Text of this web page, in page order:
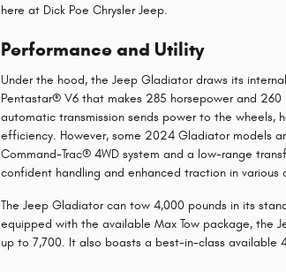
here at Dick Poe Chrysler Jeep.
Performance and Utility
Under the hood, the Jeep Gladiator draws its
Pentastar® V6 that makes 285 horsepower and
automatic transmission sends power to the wheels,
efficiency. However, some 2024 Gladiator models
Command-Trac® 4WD system and a low-range
confident handling and enhanced traction in various
The Jeep Gladiator can tow 4,000 pounds in its
equipped with the available Max Tow package, the
up to 7,700. It also boasts a best-in-class available